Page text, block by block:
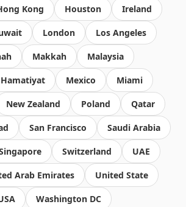
Kong Houston Ireland
London Los Angeles
Makkah Malaysia
Mexico Miami
New Zealand Poland Qatar
San Francisco Saudi Arabia
Switzerland UAE
Arab Emirates United State
Washington DC